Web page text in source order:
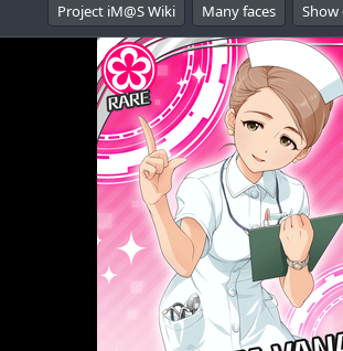
Project iM@S Wiki Many faces Show